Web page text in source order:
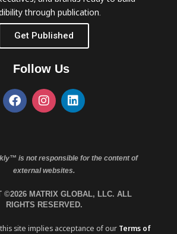
through publication.
Get Published
Follow Us
is not responsible for the content of
external websites.
©2026 MATRIX GLOBAL, LLC. ALL
RIGHTS RESERVED.
site implies acceptance of our Terms of